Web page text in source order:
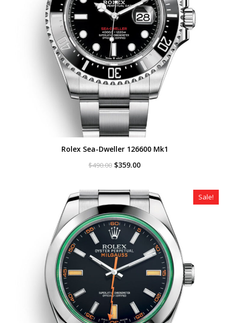
Rolex Sea-Dweller 126600 Mk1
$490.00 Original
$490.00.
$359.00Current
$359.00.
Sale!